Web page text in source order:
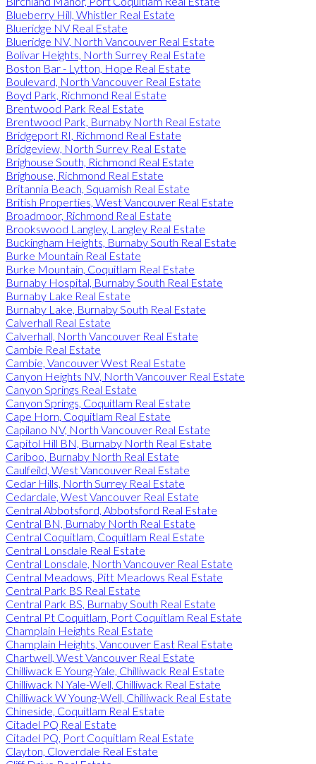
Blueberry Hill, Whistler Real Estate
Blueridge NV Real Estate
Blueridge NV, North Vancouver Real Estate
Bolivar Heights, North Surrey Real Estate
Boston Bar - Lytton, Hope Real Estate
Boulevard, North Vancouver Real Estate
Boyd Park, Richmond Real Estate
Brentwood Park Real Estate
Brentwood Park, Burnaby North Real Estate
Bridgeport RI, Richmond Real Estate
Bridgeview, North Surrey Real Estate
Brighouse South, Richmond Real Estate
Brighouse, Richmond Real Estate
Britannia Beach, Squamish Real Estate
British Properties, West Vancouver Real Estate
Broadmoor, Richmond Real Estate
Brookswood Langley, Langley Real Estate
Buckingham Heights, Burnaby South Real Estate
Burke Mountain Real Estate
Burke Mountain, Coquitlam Real Estate
Burnaby Hospital, Burnaby South Real Estate
Burnaby Lake Real Estate
Burnaby Lake, Burnaby South Real Estate
Calverhall Real Estate
Calverhall, North Vancouver Real Estate
Cambie Real Estate
Cambie, Vancouver West Real Estate
Canyon Heights NV, North Vancouver Real Estate
Canyon Springs Real Estate
Canyon Springs, Coquitlam Real Estate
Cape Horn, Coquitlam Real Estate
Capilano NV, North Vancouver Real Estate
Capitol Hill BN, Burnaby North Real Estate
Cariboo, Burnaby North Real Estate
Caulfeild, West Vancouver Real Estate
Cedar Hills, North Surrey Real Estate
Cedardale, West Vancouver Real Estate
Central Abbotsford, Abbotsford Real Estate
Central BN, Burnaby North Real Estate
Central Coquitlam, Coquitlam Real Estate
Central Lonsdale Real Estate
Central Lonsdale, North Vancouver Real Estate
Central Meadows, Pitt Meadows Real Estate
Central Park BS Real Estate
Central Park BS, Burnaby South Real Estate
Central Pt Coquitlam, Port Coquitlam Real Estate
Champlain Heights Real Estate
Champlain Heights, Vancouver East Real Estate
Chartwell, West Vancouver Real Estate
Chilliwack E Young-Yale, Chilliwack Real Estate
Chilliwack N Yale-Well, Chilliwack Real Estate
Chilliwack W Young-Well, Chilliwack Real Estate
Chineside, Coquitlam Real Estate
Citadel PQ Real Estate
Citadel PQ, Port Coquitlam Real Estate
Clayton, Cloverdale Real Estate